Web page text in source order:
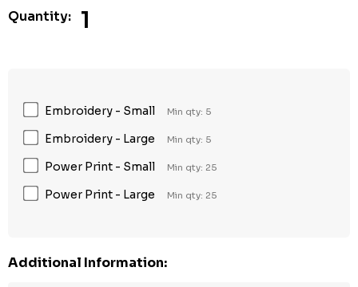
Quantity: 1
Embroidery - Small Min qty: 5
Embroidery - Large Min qty: 5
Power Print - Small Min qty: 25
Power Print - Large Min qty: 25
Additional Information: